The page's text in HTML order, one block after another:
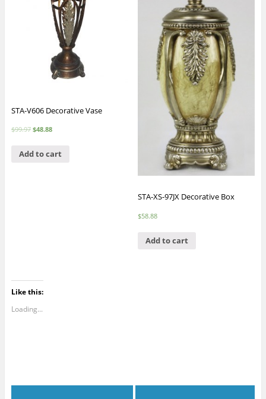
STA-V606 Decorative Vase
$99.97 $48.88
Add to cart
STA-XS-97JX Decorative Box
$58.88
Add to cart
Like this:
Loading...